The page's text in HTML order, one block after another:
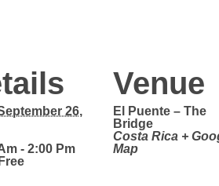
26,
- 2:00 Pm
Free
Venue
El Puente – The
Bridge
Costa Rica +
Map